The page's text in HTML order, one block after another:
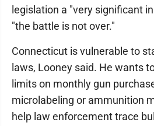
legislation a "very significant
"the battle is not over."
Connecticut is vulnerable to
laws, Looney said. He wants
limits on monthly gun
microlabeling or ammunition
help law enforcement trace